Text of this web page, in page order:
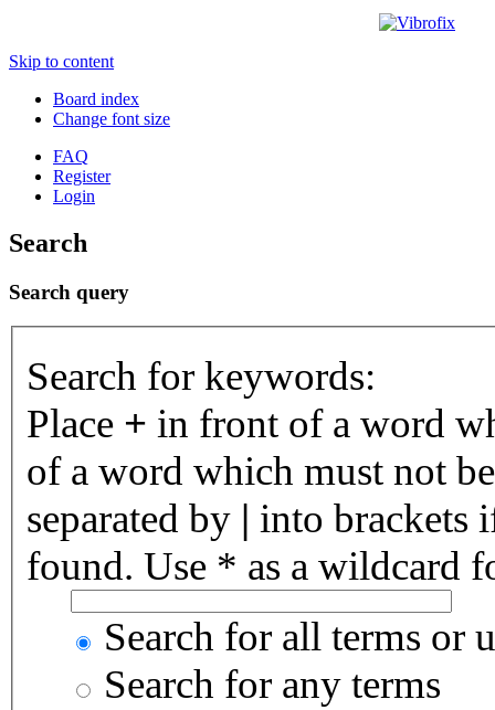
Skip to content
Board index
Change font size
FAQ
Register
Login
Search
Search query
Search for keywords:
Place + in front of a word
of a word which must not
separated by | into brackets
found. Use * as a wildcard
Search for all terms or
Search for any terms